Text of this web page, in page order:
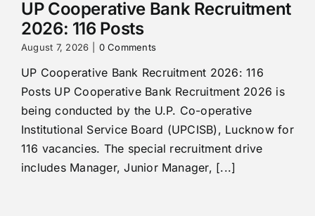
UP Cooperative Bank Recruitment
2026: 116 Posts
August 7, 2026 0 Comments
UP Cooperative Bank Recruitment 2026: 116
Posts UP Cooperative Bank Recruitment 2026 is
being conducted by the U.P. Co-operative
Institutional Service Board (UPCISB), Lucknow for
116 vacancies. The special recruitment drive
includes Manager, Junior Manager, [...]